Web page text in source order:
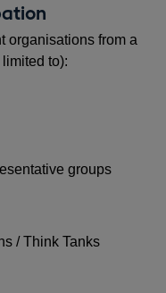
organisations from a
to):
groups
/ Think Tanks